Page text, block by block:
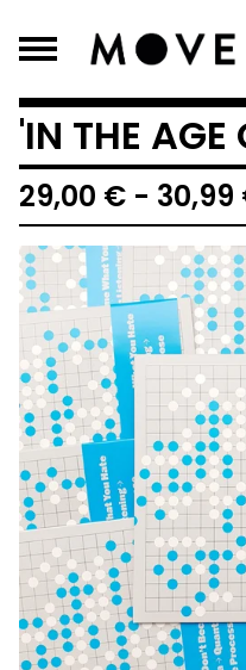
'IN THE AGE
29,00 € - 30,99